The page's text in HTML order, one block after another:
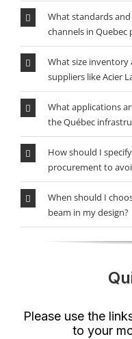
What standards
channels in Quebec
What size inventory
suppliers like Acier
What applications
the Québec
How should I
procurement to
When should I
beam in my design?
Please use the
to your